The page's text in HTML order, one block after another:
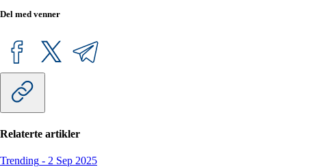
Del med venner
Relaterte artikler
Trending - 2 Sep 2025